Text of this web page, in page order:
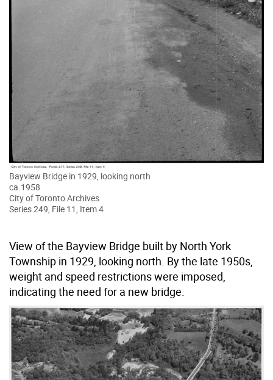
Bayview Bridge in 1929, looking north
ca.1958
City of Toronto Archives
Series 249, File 11, Item 4
View of the Bayview Bridge built by North York
Township in 1929, looking north. By the late 1950s,
weight and speed restrictions were imposed,
indicating the need for a new bridge.